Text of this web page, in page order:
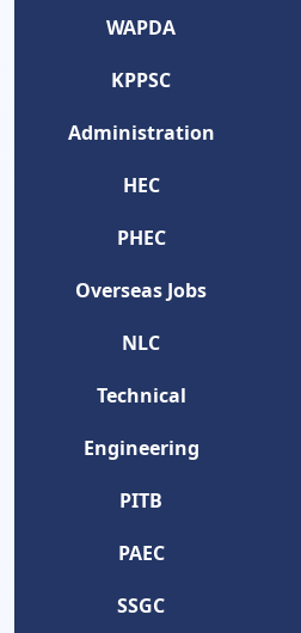
WAPDA
KPPSC
Administration
HEC
PHEC
Overseas Jobs
NLC
Technical
Engineering
PITB
PAEC
SSGC